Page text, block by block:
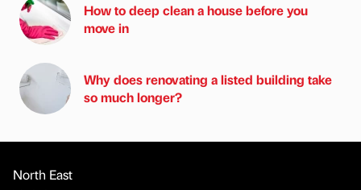
How to deep clean a house before you
move in
Why does renovating a listed building take
so much longer?
North East